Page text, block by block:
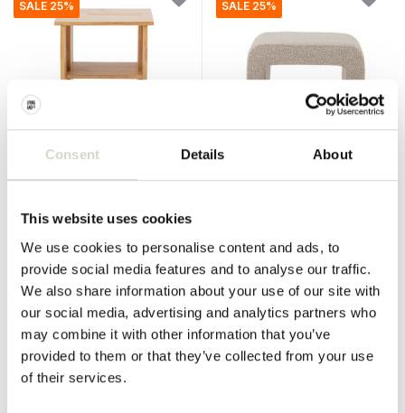
Consent Details About
This website uses cookies
We use cookies to personalise content and ads, to
provide social media features and to analyse our traffic.
We also share information about your use of our site with
our social media, advertising and analytics partners who
may combine it with other information that you’ve
provided to them or that they’ve collected from your use
of their services.
SALE 25%
€175,00 €131,25
Incl. tax
• In stock
SALE 25%
Incl. tax
• In stock
SALE 25%